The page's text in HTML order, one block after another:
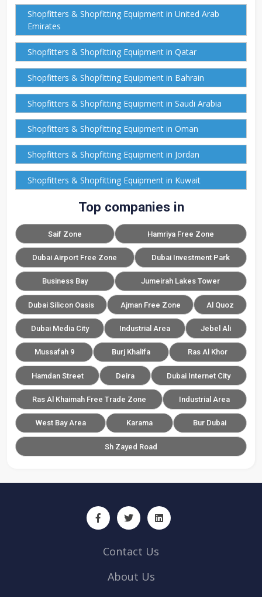
Shopfitters & Shopfitting Equipment in United Arab
Emirates
Shopfitters & Shopfitting Equipment in Qatar
Shopfitters & Shopfitting Equipment in Bahrain
Shopfitters & Shopfitting Equipment in Saudi Arabia
Shopfitters & Shopfitting Equipment in Oman
Shopfitters & Shopfitting Equipment in Jordan
Shopfitters & Shopfitting Equipment in Kuwait
Top companies in
Saif Zone Hamriya Free Zone
Dubai Airport Free Zone Dubai Investment Park
Business Bay Jumeirah Lakes Tower
Dubai Silicon Oasis Ajman Free Zone Al Quoz
Dubai Media City Industrial Area Jebel Ali
Mussafah 9 Burj Khalifa Ras Al Khor
Hamdan Street Deira Dubai Internet City
Ras Al Khaimah Free Trade Zone Industrial Area
West Bay Area Karama Bur Dubai
Sh Zayed Road
Contact Us
About Us